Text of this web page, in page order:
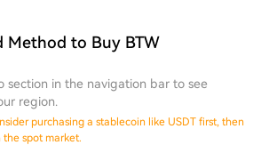
Method to Buy BTW
section in the navigation bar to see
region.
purchasing a stablecoin like USDT first, then
spot market.